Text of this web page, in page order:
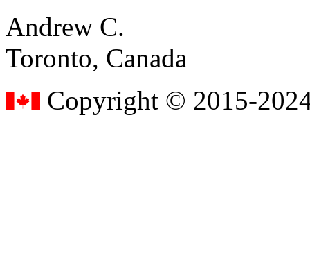
Andrew C.
Toronto, Canada
Copyright © 2015-